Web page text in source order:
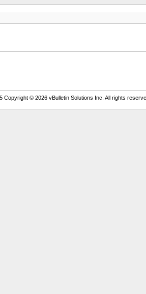
Copyright © 2026 vBulletin Solutions Inc. All rights